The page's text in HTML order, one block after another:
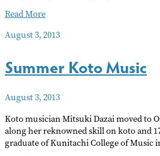
ROCK
CEMETeRY
Read More
August 3, 2013
Summer Koto Music
August 3, 2013
Koto musician Mitsuki Dazai moved to
along her reknowned skill on koto and
graduate of Kunitachi College of Music